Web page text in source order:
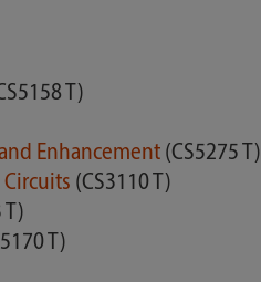
T)
Enhancement (CS5275 T)
(CS3110 T)
T)
T)